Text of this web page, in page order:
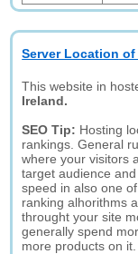
Server Location of
This website in
Ireland.
SEO Tip: Hosting
rankings. General
where your visitors
target audience
speed in also one
ranking alhorithms
throught your site
generally spend
more products on it.